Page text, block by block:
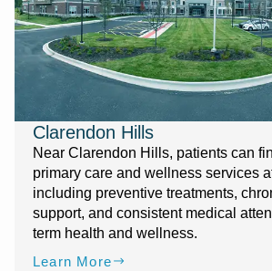
Clarendon Hills
Near Clarendon Hills, patients can
primary care and wellness services
including preventive treatments,
support, and consistent medical
term health and wellness.
Learn More